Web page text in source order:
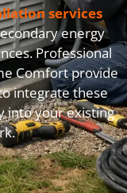
services
energy
Professional
Comfort provide
integrate these
into your existing